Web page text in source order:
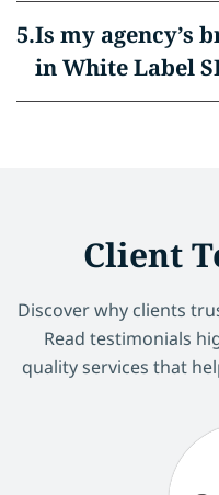
Is my agency’s
in White Label
Client
Discover why clients
Read testimonials
quality services that